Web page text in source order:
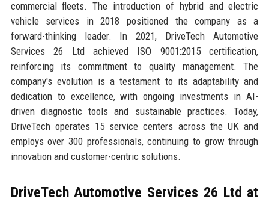
commercial fleets. The introduction of hybrid and electric
vehicle services in 2018 positioned the company as a
forward-thinking leader. In 2021, DriveTech Automotive
Services 26 Ltd achieved ISO 9001:2015 certification,
reinforcing its commitment to quality management. The
company's evolution is a testament to its adaptability and
dedication to excellence, with ongoing investments in AI-
driven diagnostic tools and sustainable practices. Today,
DriveTech operates 15 service centers across the UK and
employs over 300 professionals, continuing to grow through
innovation and customer-centric solutions.
DriveTech Automotive Services 26 Ltd at